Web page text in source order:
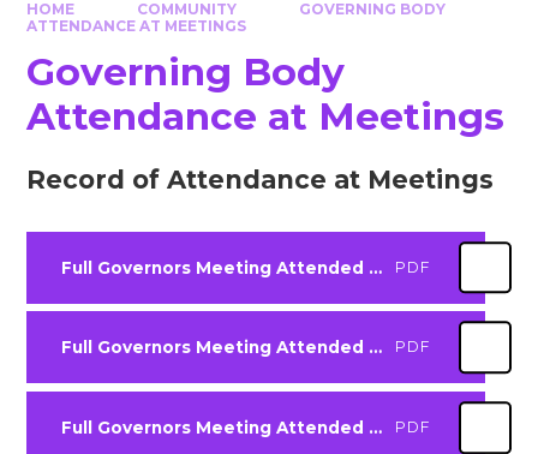
HOME COMMUNITY
GOVERNING BODY
ATTENDANCE AT MEETINGS
Governing Body
Attendance at Meetings
Record of Attendance at Meetings
Full Governors Meeting Attended 2526 PDF
Full Governors Meeting Attended 2425 PDF
Full Governors Meeting Attended 2324 PDF